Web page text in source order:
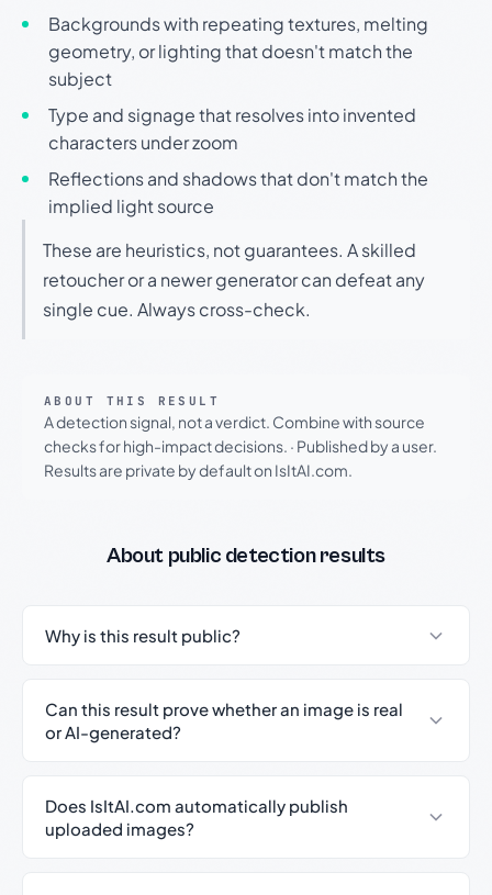
Backgrounds with repeating textures, melting
geometry, or lighting that doesn't match the
subject
Type and signage that resolves into invented
characters under zoom
Reflections and shadows that don't match the
implied light source
These are heuristics, not guarantees. A skilled
retoucher or a newer generator can defeat any
single cue. Always cross-check.
ABOUT THIS RESULT
A detection signal, not a verdict. Combine with source
checks for high-impact decisions. · Published by a user.
Results are private by default on IsItAI.com.
About public detection results
Why is this result public?
Can this result prove whether an image is real
or AI-generated?
Does IsItAI.com automatically publish
uploaded images?